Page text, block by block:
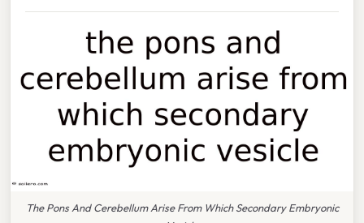
The Pons And Cerebellum Arise From Which Secondary Embryonic